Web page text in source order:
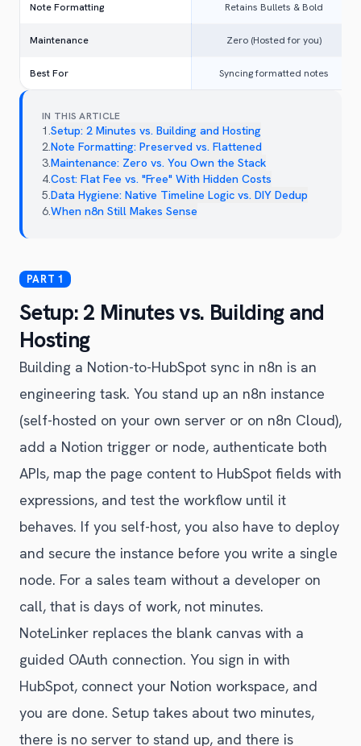
Note Formatting Retains Bullets & Bold
Maintenance Zero (Hosted for you)
Best For Syncing formatted notes
IN THIS ARTICLE
1.Setup: 2 Minutes vs. Building and Hosting
2.Note Formatting: Preserved vs. Flattened
3.Maintenance: Zero vs. You Own the Stack
4.Cost: Flat Fee vs. "Free" With Hidden Costs
5.Data Hygiene: Native Timeline Logic vs. DIY Dedup
6.When n8n Still Makes Sense
Setup: 2 Minutes vs. Building and
Hosting
Building a Notion-to-HubSpot sync in n8n is an
engineering task. You stand up an n8n instance
(self-hosted on your own server or on n8n Cloud),
add a Notion trigger or node, authenticate both
APIs, map the page content to HubSpot fields with
expressions, and test the workflow until it
behaves. If you self-host, you also have to deploy
and secure the instance before you write a single
node. For a sales team without a developer on
call, that is days of work, not minutes.
NoteLinker replaces the blank canvas with a
guided OAuth connection. You sign in with
HubSpot, connect your Notion workspace, and
you are done. Setup takes about two minutes,
there is no server to stand up, and there is